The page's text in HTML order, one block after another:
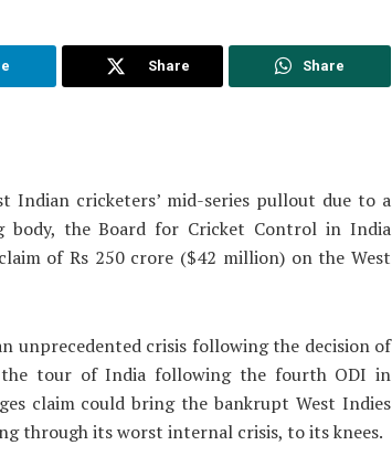
Share Share
Indian cricketers’ mid-series pullout due to a
body, the Board for Cricket Control in India
of Rs 250 crore ($42 million) on the West
unprecedented crisis following the decision of
tour of India following the fourth ODI in
claim could bring the bankrupt West Indies
through its worst internal crisis, to its knees.